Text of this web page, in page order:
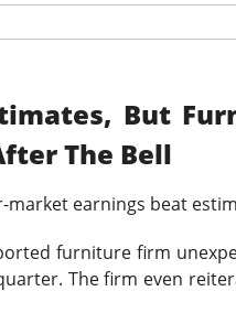
But
The Bell
market earnings beat
furniture firm
The firm even
helped drive the $611.3M
hashrate rose 22%, but
and high-performance
watch whether those
is just a larger electric